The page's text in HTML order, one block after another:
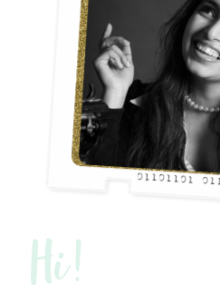
Hi!